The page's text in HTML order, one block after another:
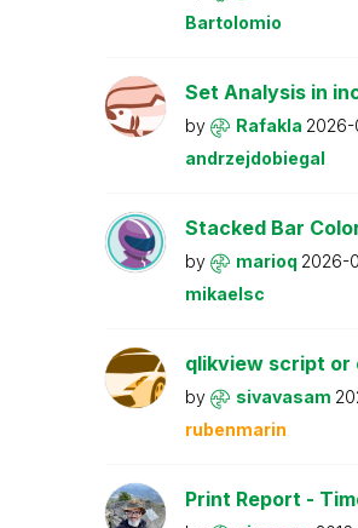
Bartolomio
Set Analysis in
by Rafakla 2026-
andrzejdobiegal
Stacked Bar
by marioq 2026-
mikaelsc
qlikview script or
by sivavasam
rubenmarin
Print Report -